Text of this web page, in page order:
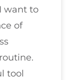
want to
of
tool